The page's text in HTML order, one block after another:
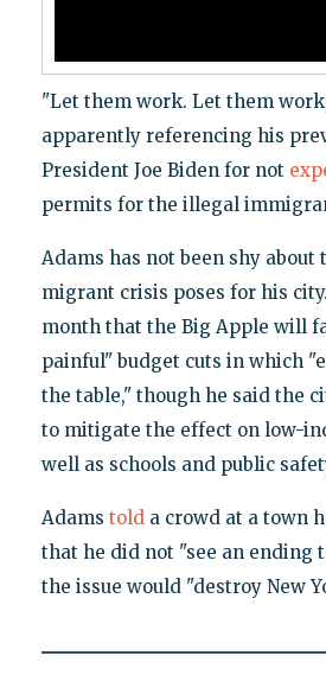
"Let them work. Let them
apparently referencing his
President Joe Biden for not
permits for the illegal
Adams has not been shy
migrant crisis poses for his
month that the Big Apple will
painful" budget cuts in which
the table," though he said the
to mitigate the effect on low-
well as schools and public
Adams told a crowd at a town
that he did not "see an ending
the issue would "destroy New